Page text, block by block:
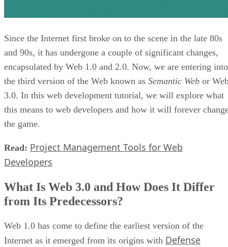
Since the Internet first broke on to the scene in the late 80s
and 90s, it has undergone a couple of significant changes,
encapsulated by Web 1.0 and 2.0. Now, we are entering into
the third version of the Web known as Semantic Web or
3.0. In this web development tutorial, we will explore what
this means to web developers and how it will forever
the game.
Read: Project Management Tools for Web
Developers
What Is Web 3.0 and How Does It Differ
from Its Predecessors?
Web 1.0 has come to define the earliest version of the
Internet as it emerged from its origins with Defense